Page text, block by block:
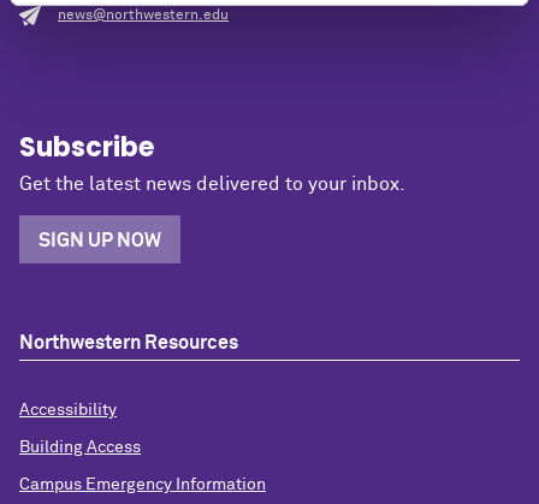
news@northwestern.edu
Subscribe
Get the latest news delivered to your inbox.
SIGN UP NOW
Northwestern Resources
Accessibility
Building Access
Campus Emergency Information